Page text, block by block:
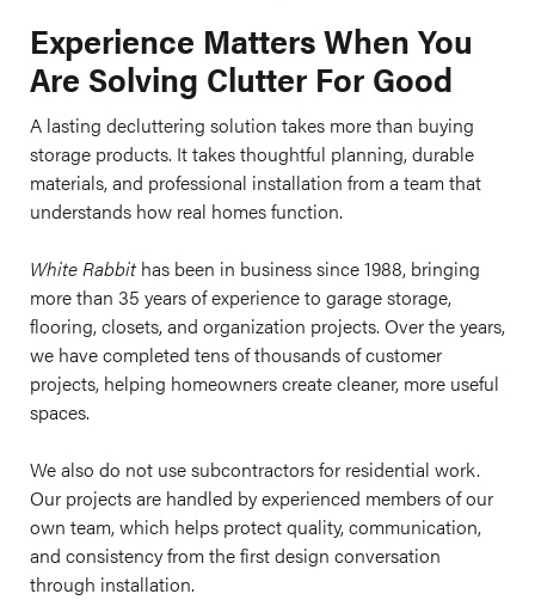
Experience Matters When You
Are Solving Clutter For Good
A lasting decluttering solution takes more than buying
storage products. It takes thoughtful planning, durable
materials, and professional installation from a team that
understands how real homes function.
White Rabbit has been in business since 1988, bringing
more than 35 years of experience to garage storage,
flooring, closets, and organization projects. Over the years,
we have completed tens of thousands of customer
projects, helping homeowners create cleaner, more useful
spaces.
We also do not use subcontractors for residential work.
Our projects are handled by experienced members of our
own team, which helps protect quality, communication,
and consistency from the first design conversation
through installation.